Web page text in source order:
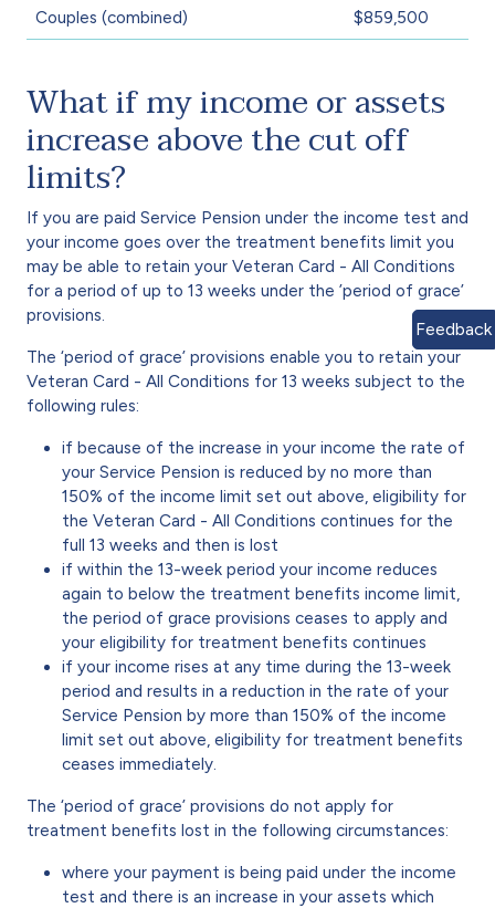
Couples (combined) $859,500
What if my income or assets
increase above the cut off
limits?
If you are paid Service Pension under the income test and
your income goes over the treatment benefits limit you
may be able to retain your Veteran Card - All Conditions
for a period of up to 13 weeks under the ’period of grace’
provisions.
The ‘period of grace’ provisions enable you to retain your
Veteran Card - All Conditions for 13 weeks subject to the
following rules:
if because of the increase in your income the rate of
your Service Pension is reduced by no more than
150% of the income limit set out above, eligibility for
the Veteran Card - All Conditions continues for the
full 13 weeks and then is lost
if within the 13-week period your income reduces
again to below the treatment benefits income limit,
the period of grace provisions ceases to apply and
your eligibility for treatment benefits continues
if your income rises at any time during the 13-week
period and results in a reduction in the rate of your
Service Pension by more than 150% of the income
limit set out above, eligibility for treatment benefits
ceases immediately.
The ‘period of grace’ provisions do not apply for
treatment benefits lost in the following circumstances:
where your payment is being paid under the income
test and there is an increase in your assets which
Feedback